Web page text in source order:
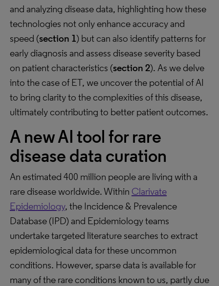
and analyzing disease data, highlighting how these
technologies not only enhance accuracy and
speed (section 1) but can also identify patterns for
early diagnosis and assess disease severity based
on patient characteristics (section 2). As we delve
into the case of ET, we uncover the potential of AI
to bring clarity to the complexities of this disease,
ultimately contributing to better patient outcomes.
A new AI tool for rare
disease data curation
An estimated 400 million people are living with a
rare disease worldwide. Within Clarivate
Epidemiology, the Incidence & Prevalence
Database (IPD) and Epidemiology teams
undertake targeted literature searches to extract
epidemiological data for these uncommon
conditions. However, sparse data is available for
many of the rare conditions known to us, partly due